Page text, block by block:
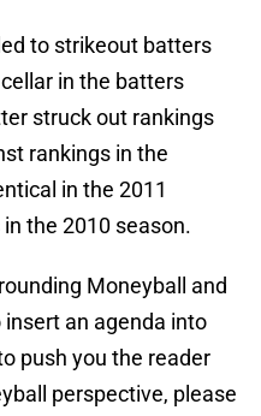
to strikeout batters
in the batters
struck out rankings
rankings in the
in the 2011
the 2010 season.
Moneyball and
an agenda into
push you the reader
perspective, please